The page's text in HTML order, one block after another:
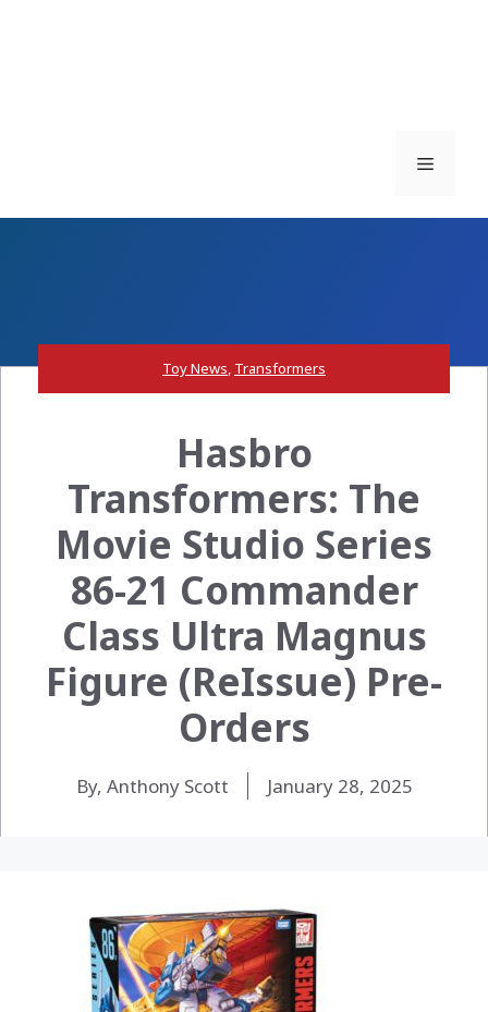
Menu
Toy News, Transformers
Hasbro
Transformers: The
Movie Studio Series
86-21 Commander
Class Ultra Magnus
Figure (ReIssue) Pre-
Orders
By, Anthony Scott January 28, 2025